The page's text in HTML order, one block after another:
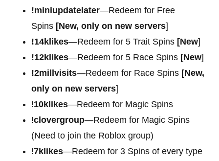
!miniupdatelater—Redeem for Free
Spins [New, only on new servers]
!14klikes—Redeem for 5 Trait Spins [New]
!12klikes—Redeem for 5 Race Spins [New]
!2millvisits—Redeem for Race Spins [New,
only on new servers]
!10klikes—Redeem for Magic Spins
!clovergroup—Redeem for Magic Spins
(Need to join the Roblox group)
!7klikes—Redeem for 3 Spins of every type